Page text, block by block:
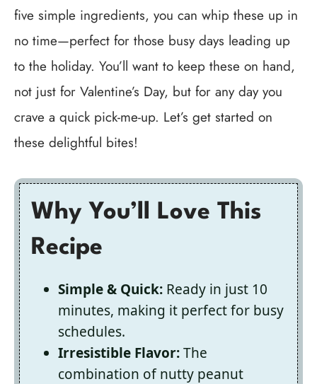
five simple ingredients, you can whip these up in
no time—perfect for those busy days leading up
to the holiday. You’ll want to keep these on hand,
not just for Valentine’s Day, but for any day you
crave a quick pick-me-up. Let’s get started on
these delightful bites!
Why You’ll Love This
Recipe
Simple & Quick: Ready in just 10
minutes, making it perfect for busy
schedules.
Irresistible Flavor:The
combination of nutty peanut